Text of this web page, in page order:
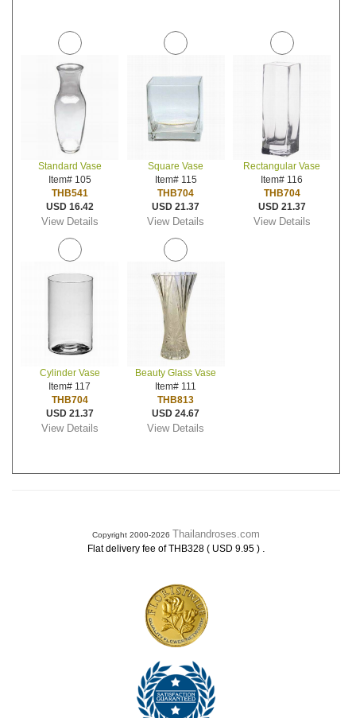
Standard Vase
Item# 105
THB541
USD 16.42
View Details
Square Vase
Item# 115
THB704
USD 21.37
View Details
Rectangular Vase
Item# 116
THB704
USD 21.37
View Details
Cylinder Vase
Item# 117
THB704
USD 21.37
View Details
Beauty Glass Vase
Item# 111
THB813
USD 24.67
View Details
Copyright 2000-2026 Thailandroses.com
Flat delivery fee of THB328 ( USD 9.95 ) .